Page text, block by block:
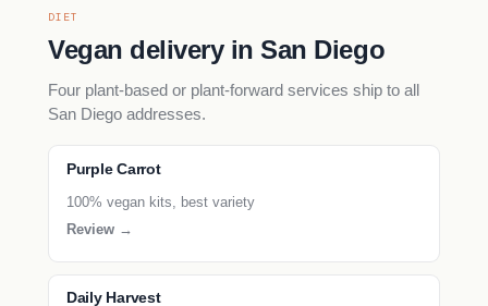
DIET
Vegan delivery in San Diego
Four plant-based or plant-forward services ship to all
San Diego addresses.
Purple Carrot
100% vegan kits, best variety
Review →
Daily Harvest